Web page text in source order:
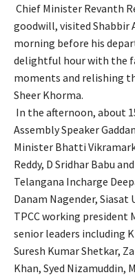
Chief Minister Revanth
goodwill, visited Shabbir
morning before his
delightful hour with the
moments and relishing
Sheer Khorma.
In the afternoon, about
Assembly Speaker
Minister Bhatti
Reddy, D Sridhar Babu
Telangana Incharge
Danam Nagender, Siasat
TPCC working president
senior leaders including K
Suresh Kumar Shetkar,
Khan, Syed Nizamuddin,